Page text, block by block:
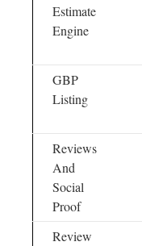
Estimate
Engine
GBP
Listing
Reviews
And
Social
Proof
Review